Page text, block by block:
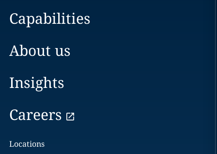
Capabilities
About us
Insights
Careers
Locations